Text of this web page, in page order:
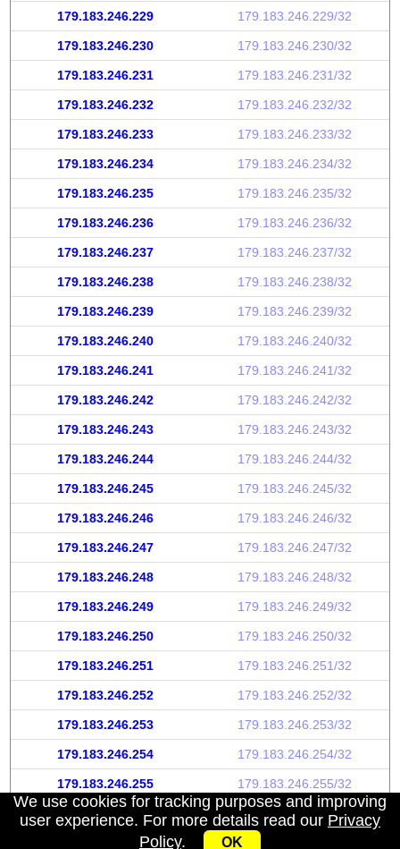
179.183.246.229 179.183.246.229/32
179.183.246.230 179.183.246.230/32
179.183.246.231 179.183.246.231/32
179.183.246.232 179.183.246.232/32
179.183.246.233 179.183.246.233/32
179.183.246.234 179.183.246.234/32
179.183.246.235 179.183.246.235/32
179.183.246.236 179.183.246.236/32
179.183.246.237 179.183.246.237/32
179.183.246.238 179.183.246.238/32
179.183.246.239 179.183.246.239/32
179.183.246.240 179.183.246.240/32
179.183.246.241 179.183.246.241/32
179.183.246.242 179.183.246.242/32
179.183.246.243 179.183.246.243/32
179.183.246.244 179.183.246.244/32
179.183.246.245 179.183.246.245/32
179.183.246.246 179.183.246.246/32
179.183.246.247 179.183.246.247/32
179.183.246.248 179.183.246.248/32
179.183.246.249 179.183.246.249/32
179.183.246.250 179.183.246.250/32
179.183.246.251 179.183.246.251/32
179.183.246.252 179.183.246.252/32
179.183.246.253 179.183.246.253/32
179.183.246.254 179.183.246.254/32
179.183.246.255 179.183.246.255/32
We use cookies for tracking purposes and improving
user experience. For more details read our Privacy
Policy. OK